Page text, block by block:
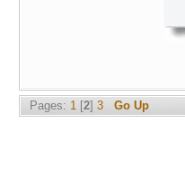
Pages: 1[2] 3 Go Up